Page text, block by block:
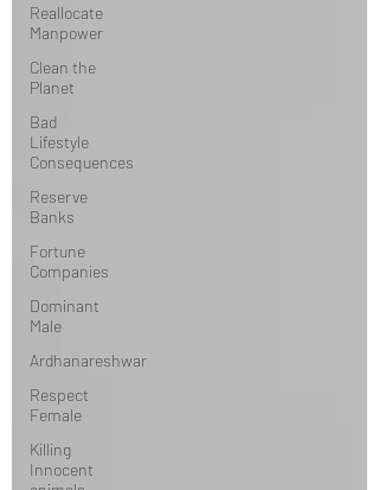
Reallocate
Manpower
Clean the
Planet
Bad
Lifestyle
Consequences
Reserve
Banks
Fortune
Companies
Dominant
Male
Ardhanareshwar
Respect
Female
Killing
Innocent